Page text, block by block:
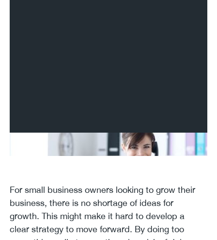
For small business owners looking to grow their
business, there is no shortage of ideas for
growth. This might make it hard to develop a
clear strategy to move forward. By doing too